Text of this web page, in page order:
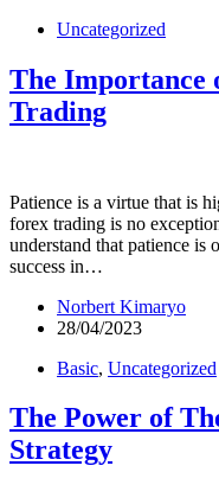
Uncategorized
The Importance
Trading
Patience is a virtue that is
forex trading is no
understand that patience is
success in…
Norbert Kimaryo
28/04/2023
Basic, Uncategorized
The Power of
Strategy